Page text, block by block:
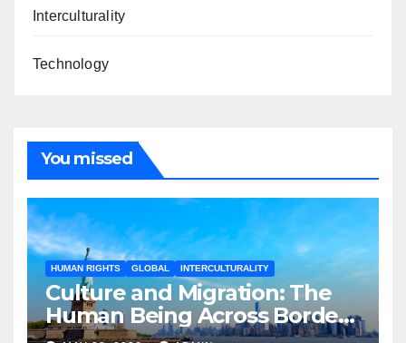
Interculturality
Technology
You missed
HUMAN RIGHTS GLOBAL INTERCULTURALITY
Culture and Migration: The
Human Being Across Borders